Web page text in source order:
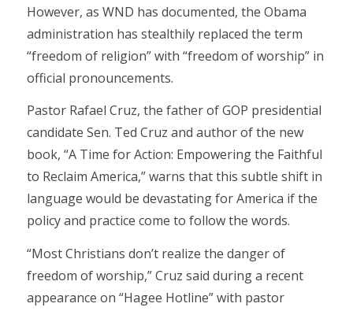
However, as WND has documented, the Obama
administration has stealthily replaced the term
“freedom of religion” with “freedom of worship” in
official pronouncements.
Pastor Rafael Cruz, the father of GOP presidential
candidate Sen. Ted Cruz and author of the new
book, “A Time for Action: Empowering the Faithful
to Reclaim America,” warns that this subtle shift in
language would be devastating for America if the
policy and practice come to follow the words.
“Most Christians don’t realize the danger of
freedom of worship,” Cruz said during a recent
appearance on “Hagee Hotline” with pastor